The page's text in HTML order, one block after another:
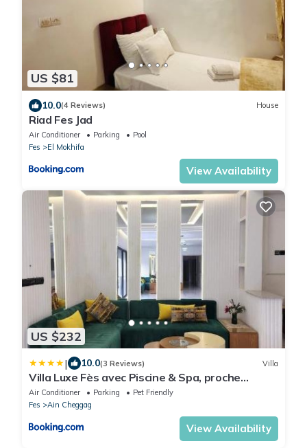
US $81
10.0(4 Reviews) House
Riad Fes Jad
Air Conditioner Parking
Pool
Fes
El Mokhifa
View Availability
US $232
| 10.0(3 Reviews) Villa
Villa Luxe Fès avec Piscine & Spa, proche
aéroport, Private Hammam
Air Conditioner Parking
Pet Friendly
Fes
Ain Cheggag
View Availability